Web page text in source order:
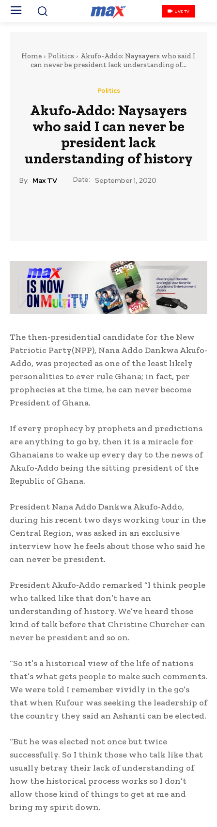
LIVE TV
Home Politics
Akufo-Addo: Naysayers who said I
can never be president lack understanding of...
Politics
Akufo-Addo: Naysayers
who said I can never be
president lack
understanding of history
By: Max TV Date: September 1, 2020
The then-presidential candidate for the New
Patriotic Party(NPP), Nana Addo Dankwa Akufo-
Addo, was projected as one of the least likely
personalities to ever rule Ghana; in fact, per
prophecies at the time, he can never become
President of Ghana.
If every prophecy by prophets and predictions
are anything to go by, then it is a miracle for
Ghanaians to wake up every day to the news of
Akufo-Addo being the sitting president of the
Republic of Ghana.
President Nana Addo Dankwa Akufo-Addo,
during his recent two days working tour in the
Central Region, was asked in an exclusive
interview how he feels about those who said he
can never be president.
President Akufo-Addo remarked “I think people
who talked like that don’t have an
understanding of history. We’ve heard those
kind of talk before that Christine Churcher can
never be president and so on.
“So it’s a historical view of the life of nations
that’s what gets people to make such comments.
We were told I remember vividly in the 90’s
that when Kufour was seeking the leadership of
the country they said an Ashanti can be elected.
“But he was elected not once but twice
successfully. So I think those who talk like that
usually betray their lack of understanding of
how the historical process works so I don’t
allow those kind of things to get at me and
bring my spirit down.